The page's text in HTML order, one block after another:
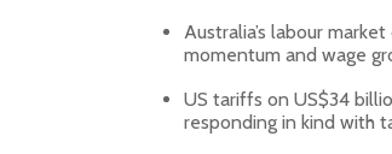
Australia’s labour
momentum and wage
US tariffs on US$34
responding in kind with